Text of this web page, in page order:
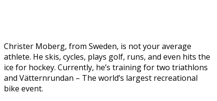
Christer Moberg, from Sweden, is not your average
athlete. He skis, cycles, plays golf, runs, and even hits the
ice for hockey. Currently, he’s training for two triathlons
and Vätternrundan – The world’s largest recreational
bike event.